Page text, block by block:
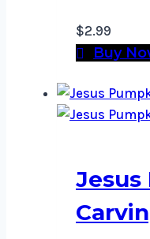
$2.99
Buy
Jesus